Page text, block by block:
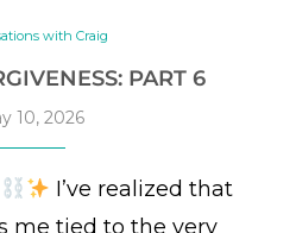
with Craig
PART 6
10, 2026
I’ve realized that
me tied to the very